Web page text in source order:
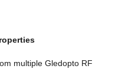
multiple Gledopto RF